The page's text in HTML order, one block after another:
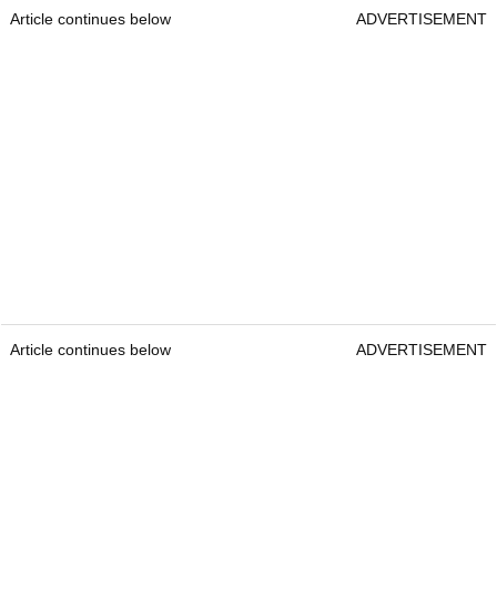
Article continues below ADVERTISEMENT
Article continues below ADVERTISEMENT